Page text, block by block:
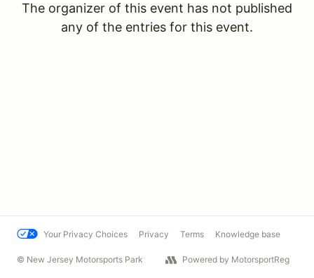
The organizer of this event has not published
any of the entries for this event.
Your Privacy Choices Privacy Terms Knowledge base
© New Jersey Motorsports Park Powered by MotorsportReg